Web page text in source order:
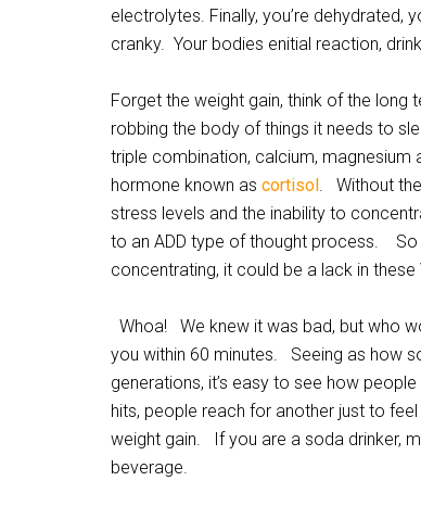
electrolytes. Finally, you’re dehydrated,
cranky. Your bodies enitial reaction,
Forget the weight gain, think of the
robbing the body of things it needs to
triple combination, calcium,
hormone known as cortisol. Without
stress levels and the inability to
to an ADD type of thought process.
concentrating, it could be a lack in these
Whoa! We knew it was bad, but who
you within 60 minutes. Seeing as how
generations, it’s easy to see how
hits, people reach for another just to
weight gain. If you are a soda drinker,
beverage.